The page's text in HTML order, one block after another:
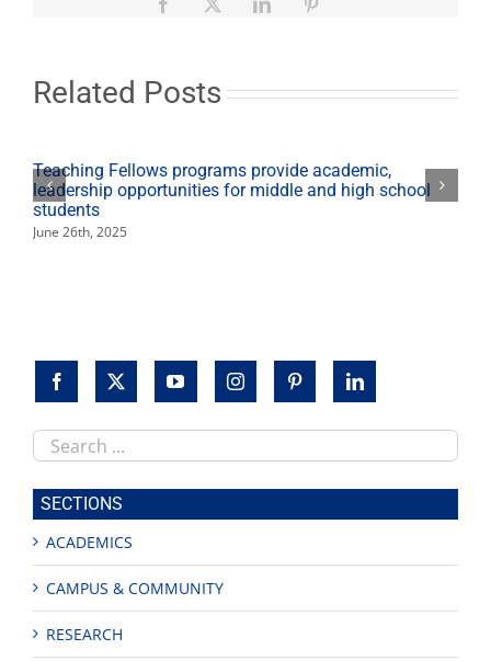
Related Posts
Teaching Fellows programs provide academic,
leadership opportunities for middle and high school
students
June 26th, 2025
Search
this
site
SECTIONS
ACADEMICS
CAMPUS & COMMUNITY
RESEARCH